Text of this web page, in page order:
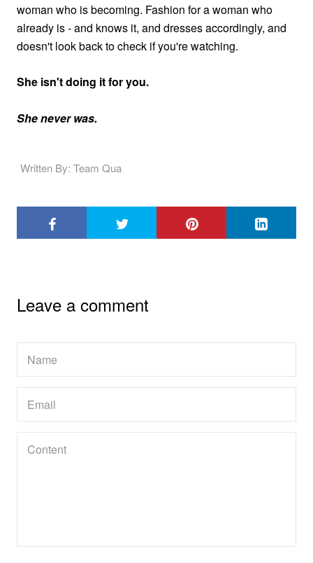
woman who is becoming. Fashion for a woman who
already is - and knows it, and dresses accordingly, and
doesn't look back to check if you're watching.
She isn't doing it for you.
She never was.
Written By: Team Qua
Leave a comment